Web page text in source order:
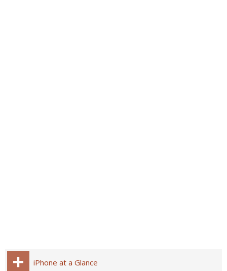
iPhone at a Glance